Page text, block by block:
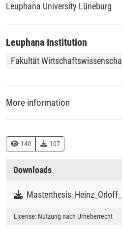
140 107
Downloads
License: Nutzung nach Urheberrecht
Leuphana University Lüneburg
Leuphana Institution
Fakultät
More information
333.7 :: Natürliche Ressourcen,
Creation Context
Collections
Literaturpublikationen